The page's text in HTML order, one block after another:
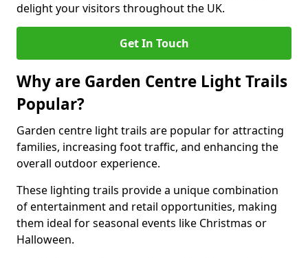
delight your visitors throughout the UK.
Get In Touch
Why are Garden Centre Light Trails
Popular?
Garden centre light trails are popular for attracting
families, increasing foot traffic, and enhancing the
overall outdoor experience.
These lighting trails provide a unique combination
of entertainment and retail opportunities, making
them ideal for seasonal events like Christmas or
Halloween.